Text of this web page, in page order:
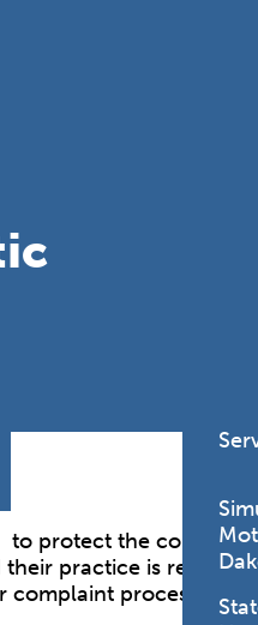
protect the
practice is
complaint processing.